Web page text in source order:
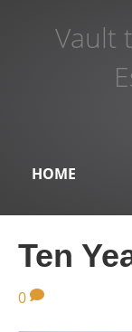
Vault
HOME
Ten
0